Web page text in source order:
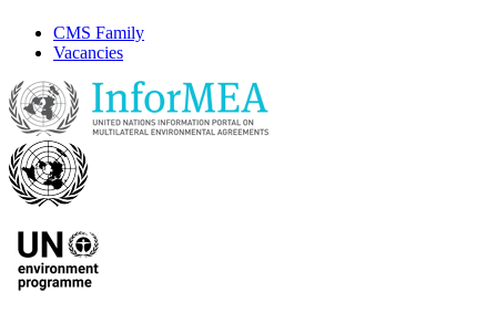
CMS Family
Vacancies